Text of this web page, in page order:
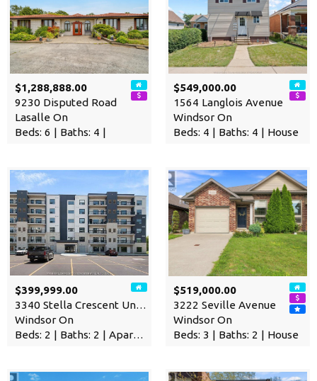
$1,288,888.00
9230 Disputed Road
Lasalle On
Beds: 6 | Baths: 4 |
$549,000.00
1564 Langlois Avenue
Windsor On
Beds: 4 | Baths: 4 | House
$399,999.00
3340 Stella Crescent Unit# …
Windsor On
Beds: 2 | Baths: 2 | Apartment
$519,000.00
3222 Seville Avenue
Windsor On
Beds: 3 | Baths: 2 | House